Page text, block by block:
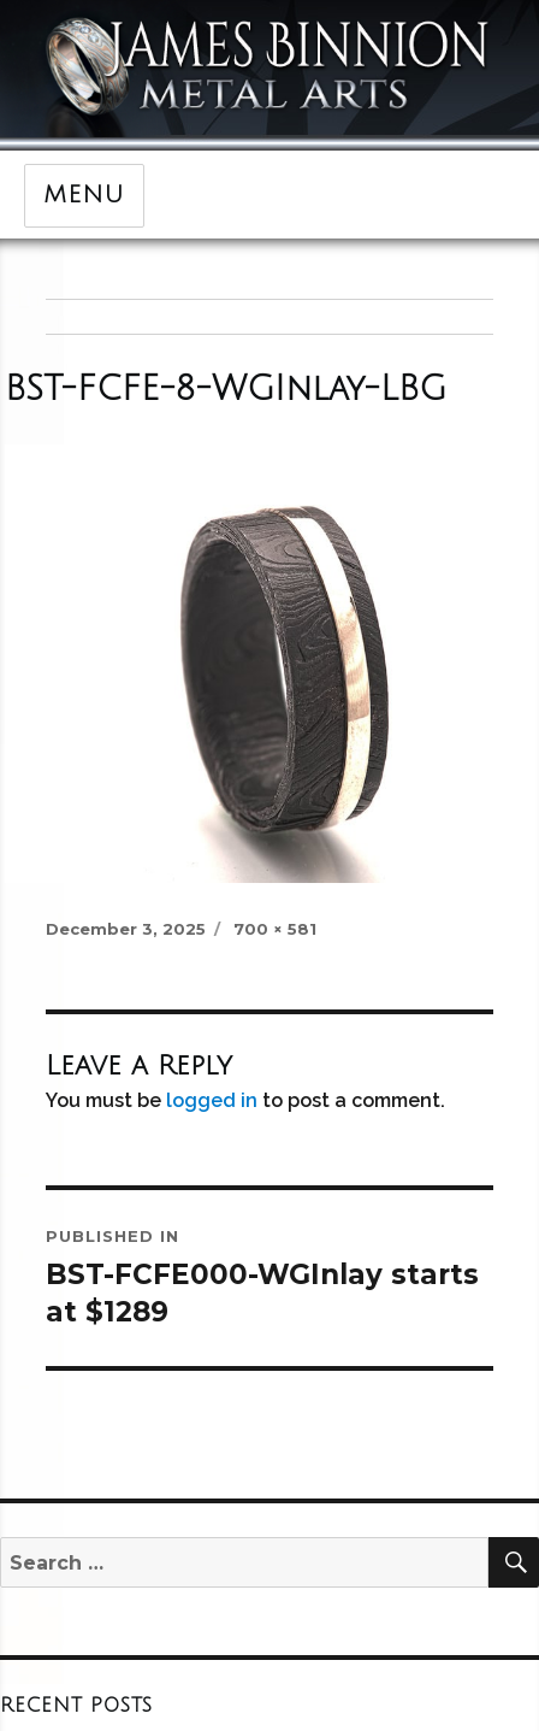
MENU
BST-FCFE-8-WGInlay-LBG
Posted
December 3, 2025
Full
700 × 581
Leave a Reply
You must be logged in to post a comment.
navigation
PUBLISHED IN
BST-FCFE000-WGInlay starts
at $1289
Search
for:
RECENT POSTS